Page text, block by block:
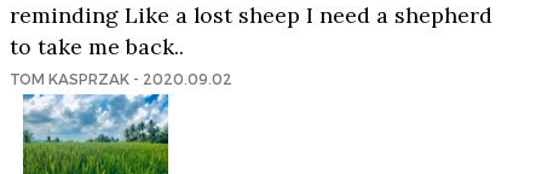
reminding Like a lost sheep I need a shepherd
to take me back..
TOM KASPRZAK - 2020.09.02